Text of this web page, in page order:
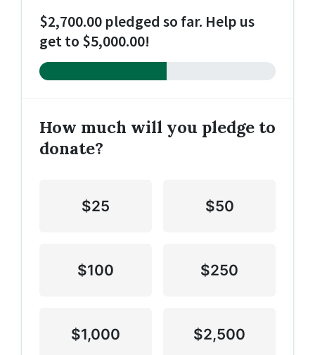
$2,700.00 pledged so far. Help us
get to $5,000.00!
How much will you pledge to
donate?
$25 $50
$100 $250
$1,000 $2,500